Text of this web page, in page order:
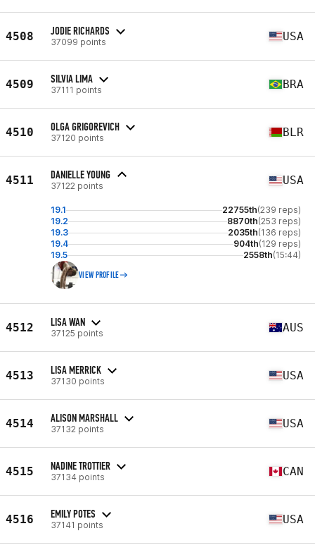
4508 JODIE RICHARDS
37099 points USA
4509 SILVIA LIMA
37111 points BRA
4510 OLGA GRIGOREVICH
37120 points BLR
4511 DANIELLE YOUNG
37122 points USA
19.1 22755th(239 reps)
19.2
8870th(253 reps)
19.3
2035th(136 reps)
19.4
904th(129 reps)
19.5
2558th(15:44)
VIEW PROFILE
4512 LISA WAN
37125 points AUS
4513 LISA MERRICK
37130 points USA
4514 ALISON MARSHALL
37132 points USA
4515 NADINE TROTTIER
37134 points CAN
4516 EMILY POTES
37141 points USA